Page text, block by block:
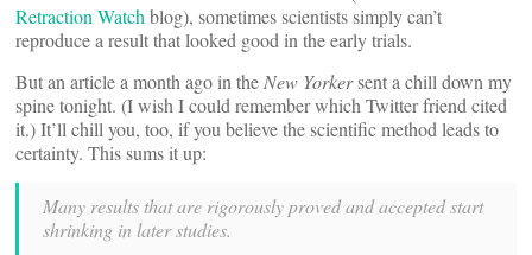
Retraction Watch blog), sometimes scientists simply can’t
reproduce a result that looked good in the early trials.
But an article a month ago in the New Yorkersent a chill down my
spine tonight. (I wish I could remember which Twitter friend cited
it.) It’ll chill you, too, if you believe the scientific method leads to
certainty. This sums it up:
Many results that are rigorously proved and accepted start
shrinking in later studies.